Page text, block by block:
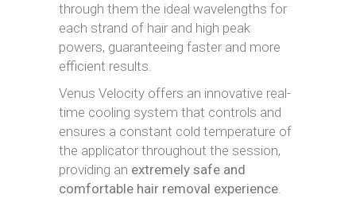
through them the ideal wavelengths for
each strand of hair and high peak
powers, guaranteeing faster and more
efficient results.
Venus Velocity offers an innovative real-
time cooling system that controls and
ensures a constant cold temperature of
the applicator throughout the session,
providing an extremely safe and
comfortable hair removal experience.